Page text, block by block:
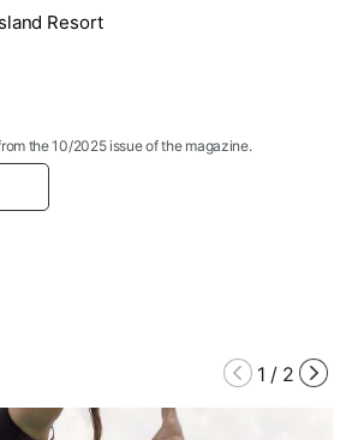
Resort
the 10/2025 issue of the magazine.
1 / 2